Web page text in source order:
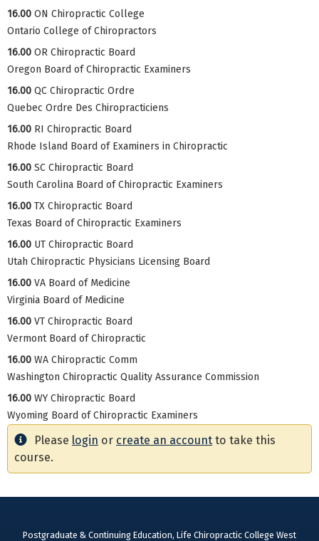
16.00 ON Chiropractic College
Ontario College of Chiropractors
16.00 OR Chiropractic Board
Oregon Board of Chiropractic Examiners
16.00 QC Chiropractic Ordre
Quebec Ordre Des Chiropracticiens
16.00 RI Chiropractic Board
Rhode Island Board of Examiners in Chiropractic
16.00 SC Chiropractic Board
South Carolina Board of Chiropractic Examiners
16.00 TX Chiropractic Board
Texas Board of Chiropractic Examiners
16.00 UT Chiropractic Board
Utah Chiropractic Physicians Licensing Board
16.00 VA Board of Medicine
Virginia Board of Medicine
16.00 VT Chiropractic Board
Vermont Board of Chiropractic
16.00 WA Chiropractic Comm
Washington Chiropractic Quality Assurance Commission
16.00 WY Chiropractic Board
Wyoming Board of Chiropractic Examiners
Please login or create an account to take this
course.
Postgraduate & Continuing Education, Life Chiropractic College West